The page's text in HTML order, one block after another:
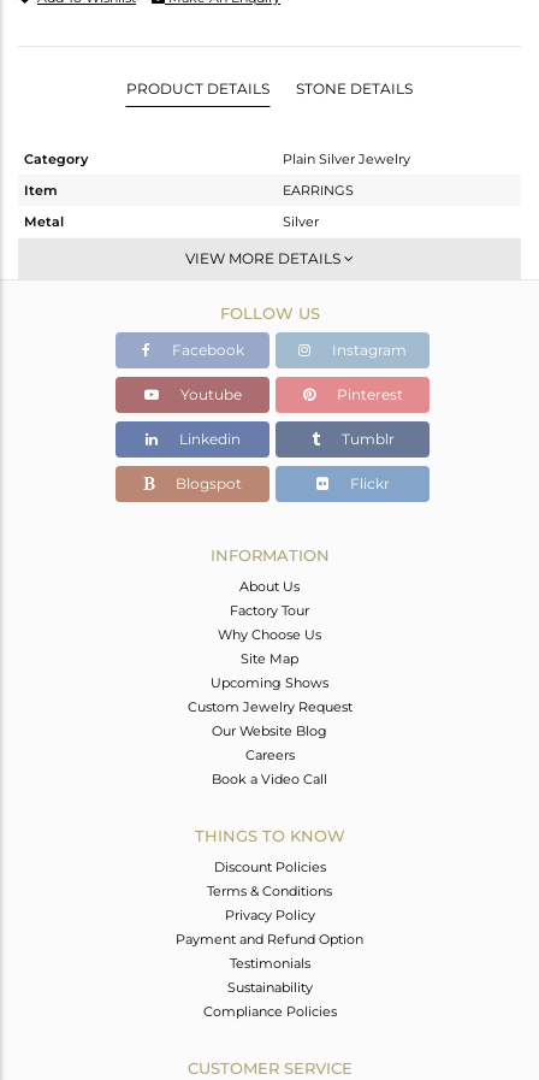
PRODUCT DETAILS STONE DETAILS
Category
Plain Silver Jewelry
Item
EARRINGS
Metal
Silver
Studs Earring
Black
1.5 gms
1.5 gms
Color Stone Weight
0 cts
11
VIEW MORE DETAILS
FOLLOW US
Facebook Instagram
Youtube Pinterest
Linkedin Tumblr
Blogspot Flickr
INFORMATION
About Us
Factory Tour
Why Choose Us
Site Map
Upcoming Shows
Custom Jewelry Request
Our Website Blog
Careers
Book a Video Call
THINGS TO KNOW
Discount Policies
Terms & Conditions
Privacy Policy
Payment and Refund Option
Testimonials
Sustainability
Compliance Policies
CUSTOMER SERVICE